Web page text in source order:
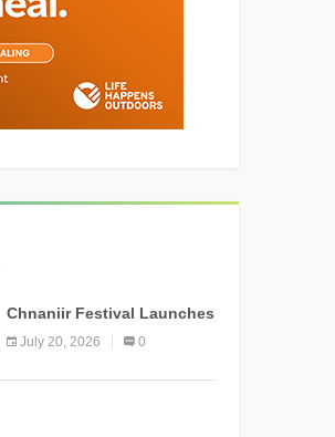
Chnaniir Festival Launches
Its 2026 Second Edition
Under the Theme
July 20, 2026 0